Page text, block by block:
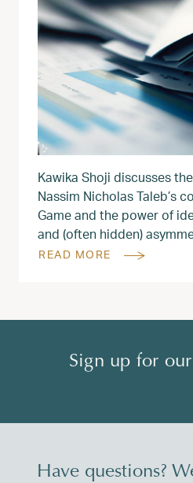
Kawika Shoji discusses
Nassim Nicholas Taleb’s
Game and the power of
and (often hidden)
READ MORE
Sign up for
Have questions?